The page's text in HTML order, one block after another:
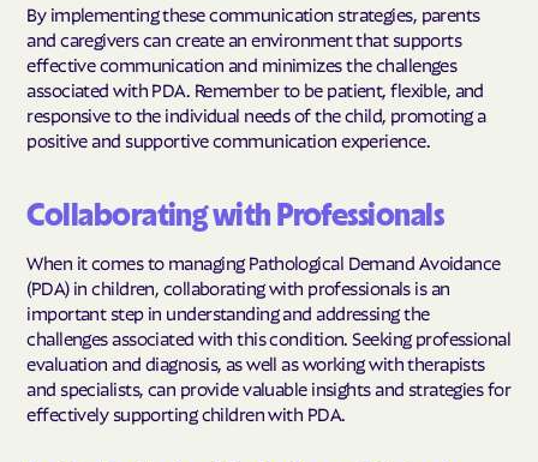
By implementing these communication strategies, parents
and caregivers can create an environment that supports
effective communication and minimizes the challenges
associated with PDA. Remember to be patient, flexible, and
responsive to the individual needs of the child, promoting a
positive and supportive communication experience.
Collaborating with Professionals
When it comes to managing Pathological Demand Avoidance
(PDA) in children, collaborating with professionals is an
important step in understanding and addressing the
challenges associated with this condition. Seeking professional
evaluation and diagnosis, as well as working with therapists
and specialists, can provide valuable insights and strategies for
effectively supporting children with PDA.